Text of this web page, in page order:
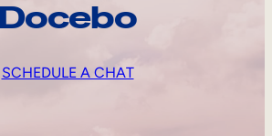
Docebo
SCHEDULE A CHAT